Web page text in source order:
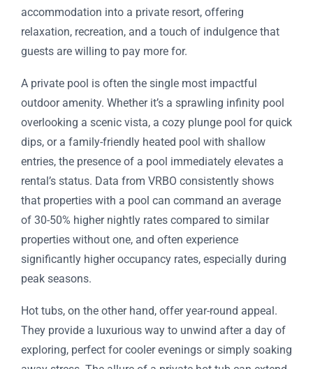
accommodation into a private resort, offering
relaxation, recreation, and a touch of indulgence that
guests are willing to pay more for.
A private pool is often the single most impactful
outdoor amenity. Whether it’s a sprawling infinity pool
overlooking a scenic vista, a cozy plunge pool for quick
dips, or a family-friendly heated pool with shallow
entries, the presence of a pool immediately elevates a
rental’s status. Data from VRBO consistently shows
that properties with a pool can command an average
of 30-50% higher nightly rates compared to similar
properties without one, and often experience
significantly higher occupancy rates, especially during
peak seasons.
Hot tubs, on the other hand, offer year-round appeal.
They provide a luxurious way to unwind after a day of
exploring, perfect for cooler evenings or simply soaking